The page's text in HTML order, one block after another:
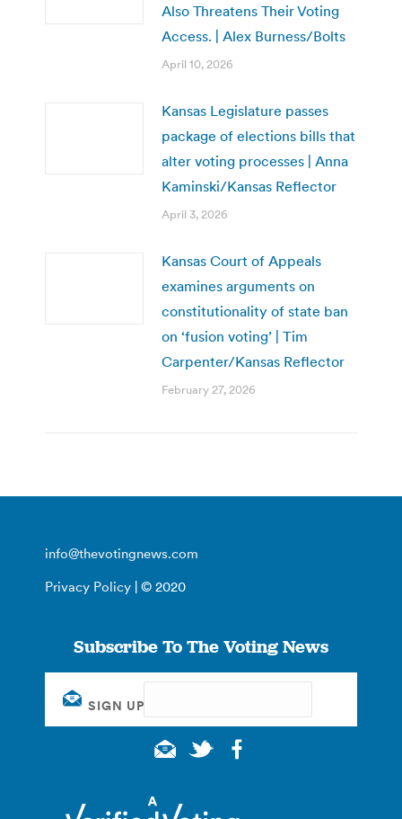
Also Threatens Their Voting
Access. | Alex Burness/Bolts
April 10, 2026
Kansas Legislature passes
package of elections bills that
alter voting processes | Anna
Kaminski/Kansas Reflector
April 3, 2026
Kansas Court of Appeals
examines arguments on
constitutionality of state ban
on ‘fusion voting’ | Tim
Carpenter/Kansas Reflector
February 27, 2026
info@thevotingnews.com
Privacy Policy | © 2020
Subscribe To The Voting News